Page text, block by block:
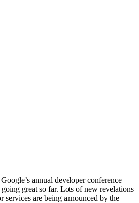
annual developer conference
great so far. Lots of new revelations
services are being announced by the